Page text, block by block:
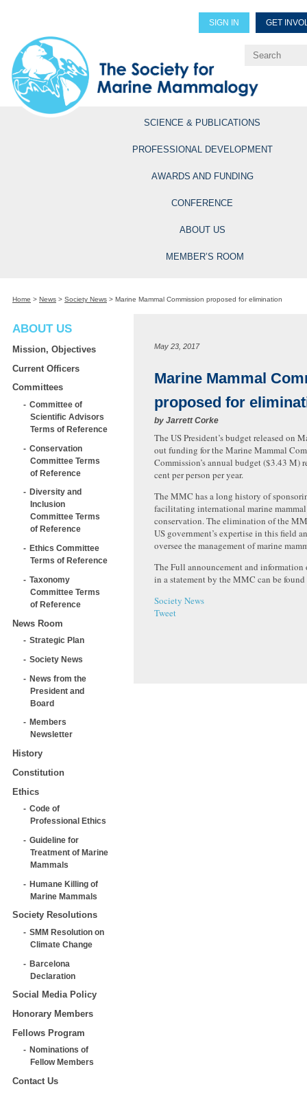
SIGN IN GET
Explore Professional
SCIENCE & PUBLICATIONS
PROFESSIONAL DEVELOPMENT
AWARDS AND FUNDING
CONFERENCE
ABOUT US
MEMBER’S ROOM
Home > News > Society News > Marine Mammal Commission proposed for elimination
ABOUT US
Mission, Objectives
Current Officers
Committees
Committee of
Scientific Advisors
Terms of Reference
Conservation
Committee Terms
of Reference
Diversity and
Inclusion
Committee Terms
of Reference
Ethics Committee
Terms of Reference
Taxonomy
Committee Terms
of Reference
News Room
Strategic Plan
Society News
News from the
President and
Board
Members
Newsletter
History
Constitution
Ethics
Code of
Professional Ethics
Guideline for
Treatment of Marine
Mammals
Humane Killing of
Marine Mammals
Society Resolutions
SMM Resolution on
Climate Change
Barcelona
Declaration
Social Media Policy
Honorary Members
Fellows Program
Nominations of
Fellow Members
Contact Us
May 23, 2017
Marine Mammal
proposed for
by Jarrett Corke
The US President’s budget released on
out funding for the Marine Mammal
Commission’s annual budget ($3.43 M)
cent per person per year.
The MMC has a long history of
facilitating international marine mammal
conservation. The elimination of the
US government’s expertise in this field
oversee the management of marine
The Full announcement and information
in a statement by the MMC can be found
Society News
Tweet